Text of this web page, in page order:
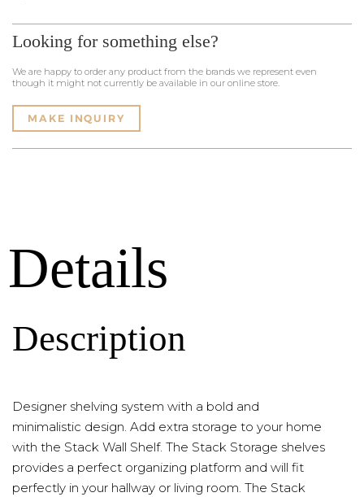
Looking for something else?
We are happy to order any product from the brands we represent even
though it might not currently be available in our online store.
MAKE INQUIRY
Details
Description
Designer shelving system with a bold and
minimalistic design. Add extra storage to your home
with the Stack Wall Shelf. The Stack Storage shelves
provides a perfect organizing platform and will fit
perfectly in your hallway or living room. The Stack